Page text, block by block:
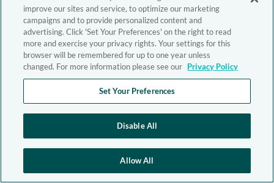
improve our sites and service, to optimize our marketing
campaigns and to provide personalized content and
advertising. Click 'Set Your Preferences' on the right to read
more and exercise your privacy rights. Your settings for this
browser will be remembered for up to one year unless
changed. For more information please see our Privacy Policy
Set Your Preferences
Disable All
Allow All